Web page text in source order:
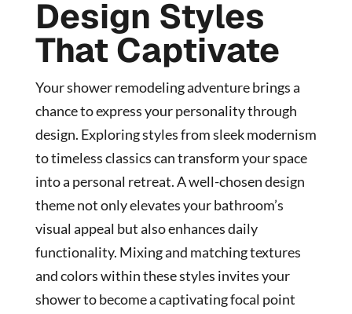
Design Styles
That Captivate
Your shower remodeling adventure brings a
chance to express your personality through
design. Exploring styles from sleek modernism
to timeless classics can transform your space
into a personal retreat. A well-chosen design
theme not only elevates your bathroom’s
visual appeal but also enhances daily
functionality. Mixing and matching textures
and colors within these styles invites your
shower to become a captivating focal point